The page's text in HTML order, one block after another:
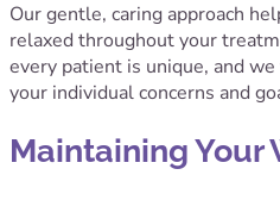
Our gentle, caring approach
relaxed throughout your
every patient is unique, and
your individual concerns and
Maintaining Your